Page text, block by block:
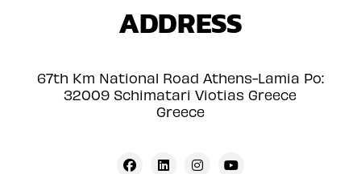
ADDRESS
67th Km National Road Athens-Lamia Po:
32009 Schimatari Viotias Greece
Greece